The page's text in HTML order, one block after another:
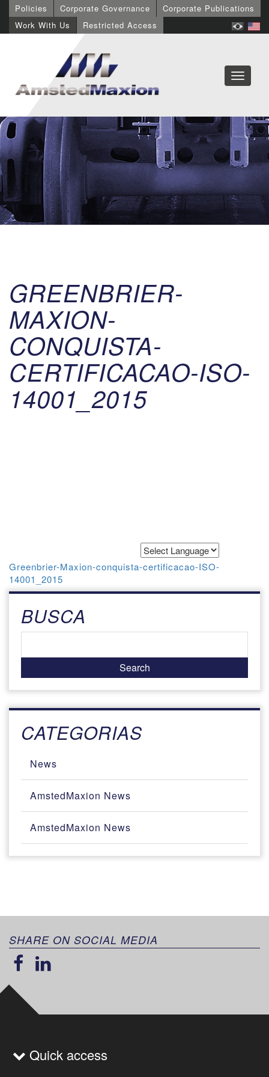
Policies Corporate Governance
Corporate Publications
Work With Us
Restricted Access
GREENBRIER-
MAXION-
CONQUISTA-
CERTIFICACAO-ISO-
14001_2015
Powered by
Greenbrier-Maxion-conquista-certificacao-ISO-
14001_2015
BUSCA
CATEGORIAS
News
AmstedMaxion News
AmstedMaxion News
SHARE ON SOCIAL MEDIA
Quick access